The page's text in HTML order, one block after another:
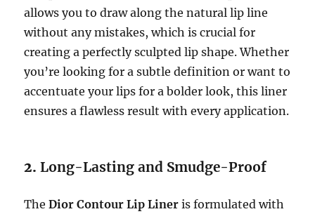
allows you to draw along the natural lip line
without any mistakes, which is crucial for
creating a perfectly sculpted lip shape. Whether
you’re looking for a subtle definition or want to
accentuate your lips for a bolder look, this liner
ensures a flawless result with every application.
2.Long-Lasting and Smudge-Proof
TheDior Contour Lip Liner is formulated with